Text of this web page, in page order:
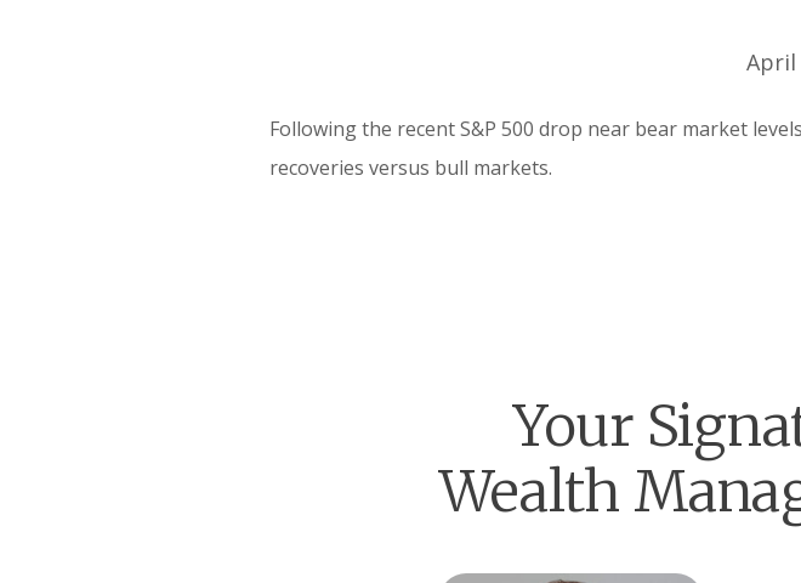
April
Following the recent S&P 500 drop near bear market
recoveries versus bull markets.
Your
Wealth